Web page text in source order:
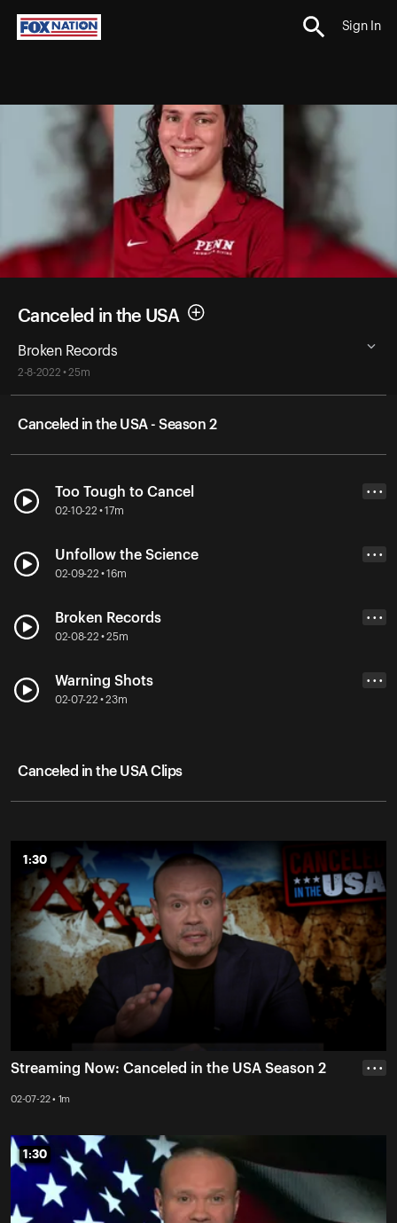
Sign In
Canceled in the USA
Broken Records
2-8-2022 • 25m
Canceled in the USA - Season 2
Too Tough to Cancel
02-10-22 • 17m
• • •
Unfollow the Science
02-09-22 • 16m
• • •
Broken Records
02-08-22 • 25m
• • •
Warning Shots
02-07-22 • 23m
• • •
Canceled in the USA Clips
1:30
1:30
Streaming Now: Canceled in the USA Season 2
02-07-22 • 1m
• • •
1:30
1:30